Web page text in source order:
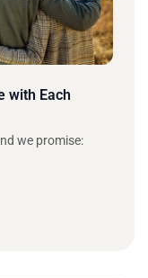
with Each
we promise: